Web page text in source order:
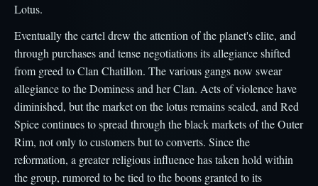
Lotus.
Eventually the cartel drew the attention of the planet's elite, and
through purchases and tense negotiations its allegiance shifted
from greed to Clan Chatillon. The various gangs now swear
allegiance to the Dominess and her Clan. Acts of violence have
diminished, but the market on the lotus remains sealed, and Red
Spice continues to spread through the black markets of the Outer
Rim, not only to customers but to converts. Since the
reformation, a greater religious influence has taken hold within
the group, rumored to be tied to the boons granted to its